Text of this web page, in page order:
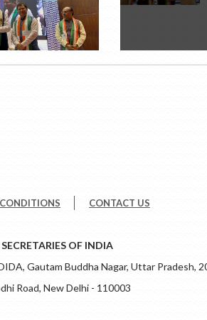
CONTACT US
OF INDIA
Gautam Buddha Nagar, Uttar Pradesh,
Road, New Delhi - 110003